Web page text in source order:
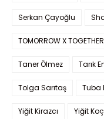
Serkan Çayoğlu
TOMORROW X TOGETHER
Taner Ölmez Tarık
Tolga Sarıtaş Tuba
Yiğit Kirazcı Yiğit